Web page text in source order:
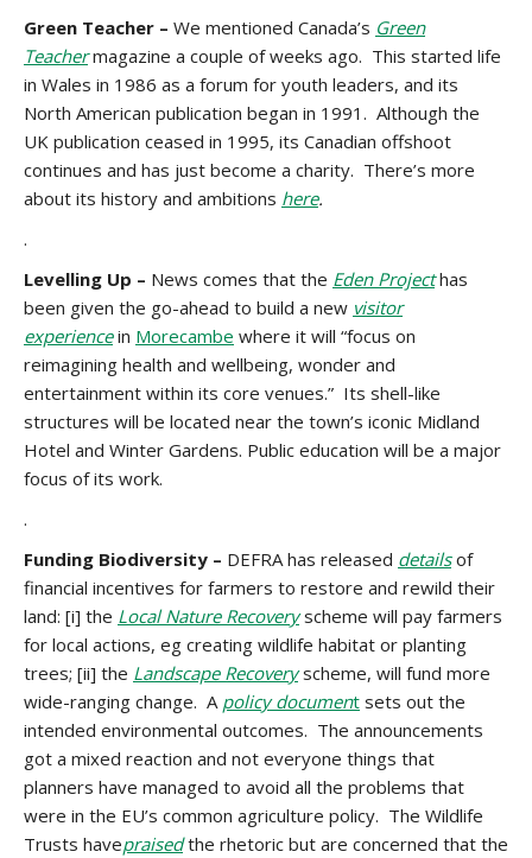
Green Teacher – We mentioned Canada’s Green
Teachermagazine a couple of weeks ago. This started life
in Wales in 1986 as a forum for youth leaders, and its
North American publication began in 1991. Although the
UK publication ceased in 1995, its Canadian offshoot
continues and has just become a charity. There’s more
about its history and ambitions here.
.
Levelling Up – News comes that the Eden Projecthas
been given the go-ahead to build a new visitor
experiencein Morecambe where it will “focus on
reimagining health and wellbeing, wonder and
entertainment within its core venues.” Its shell-like
structures will be located near the town’s iconic Midland
Hotel and Winter Gardens. Public education will be a major
focus of its work.
.
Funding Biodiversity – DEFRA has released detailsof
financial incentives for farmers to restore and rewild their
land: [i] the Local Nature Recoveryscheme will pay farmers
for local actions, eg creating wildlife habitat or planting
trees; [ii] the Landscape Recoveryscheme, will fund more
wide-ranging change. A policy document sets out the
intended environmental outcomes. The announcements
got a mixed reaction and not everyone things that
planners have managed to avoid all the problems that
were in the EU’s common agriculture policy. The Wildlife
Trusts havepraised the rhetoric but are concerned that the